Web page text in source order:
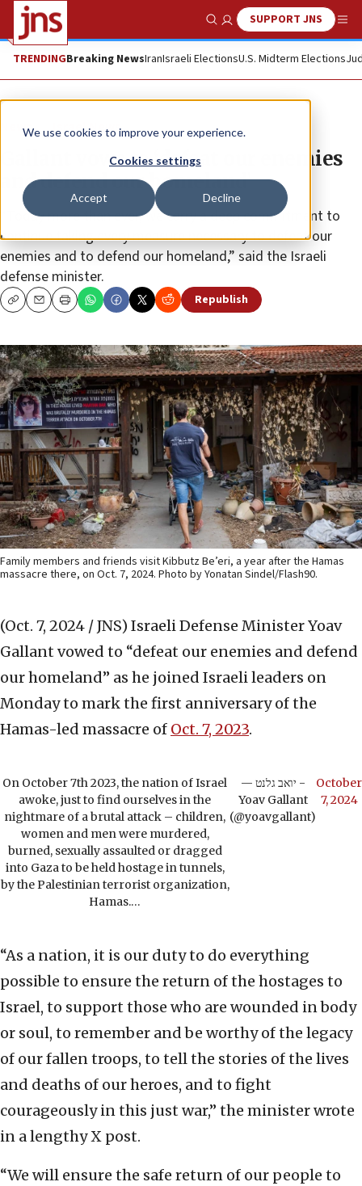
We use cookies to improve your experience.
Cookies settings
Accept Decline
Show SearchSUPPORT JNS
TRENDINGBreaking NewsIranIsraeli ElectionsU.S. Midterm Elections
News Israel News
Gallant vows to ‘defeat our enemies
and defend our homeland’
“Today more than ever, we carry a deep commitment to
continue taking every measure necessary to defeat our
enemies and to defend our homeland,” said the Israeli
defense minister.
CopyEmailPrint Republish
Family members and friends visit Kibbutz Be’eri, a year after the Hamas
massacre there, on Oct. 7, 2024. Photo by Yonatan Sindel/Flash90.
(Oct. 7, 2024 / JNS) Israeli Defense Minister Yoav
Gallant vowed to “defeat our enemies and defend
our homeland” as he joined Israeli leaders on
Monday to mark the first anniversary of the
Hamas-led massacre of Oct. 7, 2023.
On October 7th 2023, the nation of Israel
awoke, just to find ourselves in the
nightmare of a brutal attack – children,
women and men were murdered,
burned, sexually assaulted or dragged
into Gaza to be held hostage in tunnels,
by the Palestinian terrorist organization,
Hamas.…
— יואב גלנט -
Yoav Gallant
(@yoavgallant)
October
7, 2024
“As a nation, it is our duty to do everything
possible to ensure the return of the hostages to
Israel, to support those who are wounded in body
or soul, to remember and be worthy of the legacy
of our fallen troops, to tell the stories of the lives
and deaths of our heroes, and to fight
courageously in this just war,” the minister wrote
in a lengthy X post.
“We will ensure the safe return of our people to